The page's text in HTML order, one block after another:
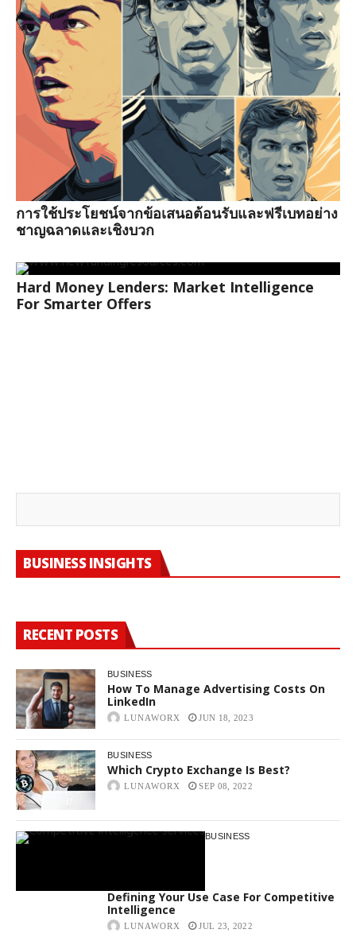
การใช้ประโยชน์จากข้อเสนอต้อนรับและฟรีเบทอย่าง
ชาญฉลาดและเชิงบวก
Hard Money Lenders: Market Intelligence
For Smarter Offers
BUSINESS INSIGHTS
RECENT POSTS
BUSINESS
How To Manage Advertising Costs On
LinkedIn
LUNAWORX JUN 18, 2023
BUSINESS
Which Crypto Exchange Is Best?
LUNAWORX SEP 08, 2022
BUSINESS
Defining Your Use Case For Competitive
Intelligence
LUNAWORX JUL 23, 2022